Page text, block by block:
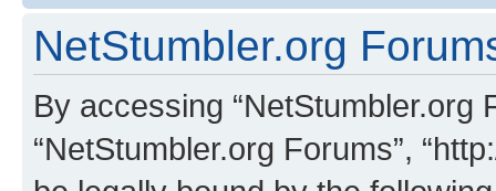
NetStumbler.org
By accessing “NetStumbler.org
“NetStumbler.org Forums”,